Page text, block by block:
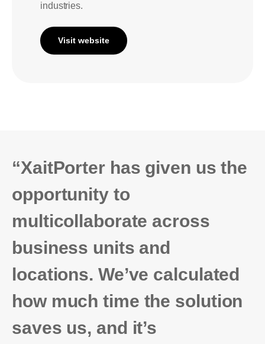
industries.
Visit website
“XaitPorter has given us the
opportunity to
multicollaborate across
business units and
locations. We’ve calculated
how much time the solution
saves us, and it’s